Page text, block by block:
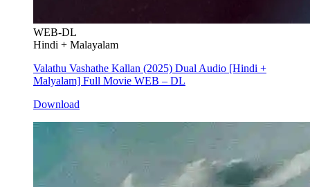
WEB-DL
Hindi + Malayalam
Valathu Vashathe Kallan (2025) Dual Audio [Hindi +
Malyalam] Full Movie WEB – DL
Download